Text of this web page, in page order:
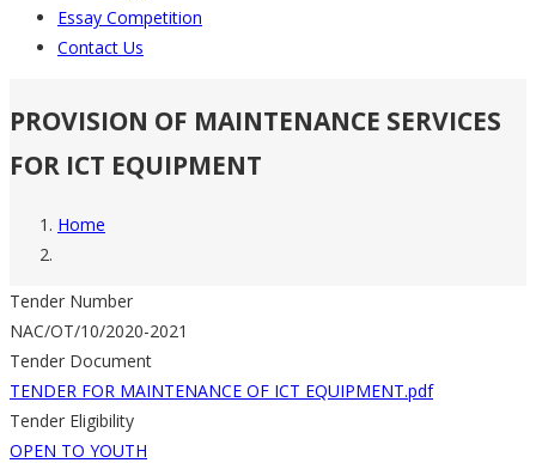
Essay Competition
Contact Us
PROVISION OF MAINTENANCE SERVICES
FOR ICT EQUIPMENT
Breadcrumb
Home
Tender Number
NAC/OT/10/2020-2021
Tender Document
TENDER FOR MAINTENANCE OF ICT EQUIPMENT.pdf
Tender Eligibility
OPEN TO YOUTH